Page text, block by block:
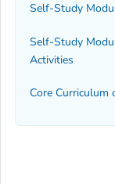
Self-Study
Self-Study
Activities
Core Curriculum